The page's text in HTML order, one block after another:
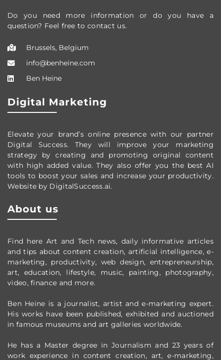
Do you need more information or do you have a
question? Feel free to contact us.
Brussels, Belgium
info@benheine.com
Ben Heine
Digital Marketing
Elevate your brand’s online presence with our partner
Digital Success. They will improve your marketing
strategy by creating and promoting original content
with high added value. They also offer you the best AI
tools to boost your sales and increase your productivity.
Website by DigitalSuccess.ai.
About us
Find here Art and Tech news, daily informative articles
and tips about content creation, artificial intelligence, e-
marketing, productivity, web design, entrepreneurship,
art, education, lifestyle, music, painting, photography,
video, finance and more.
Ben Heine is a journalist, artist and e-marketing expert.
His works have been published, exhibited and auctioned
in famous museums and art galleries worldwide.
He has a Master degree in Journalism and 23 years of
work experience in content creation, art, e-marketing,